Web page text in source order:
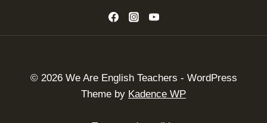
© 2026 We Are English Teachers - WordPress
Theme by Kadence WP